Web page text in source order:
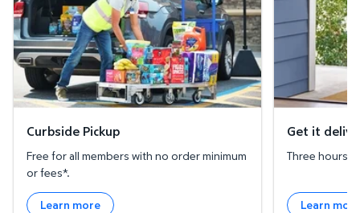
Curbside Pickup
Free for all members with no order minimum
or fees*.
Learn more
Get it
Three hours
Learn